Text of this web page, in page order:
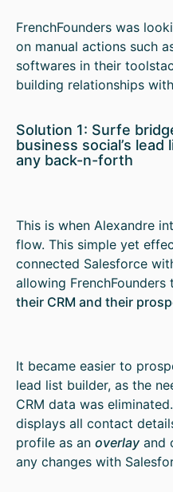
FrenchFounders was
on manual actions such
softwares in their
building relationships
Solution 1: Surfe
business social’s
any back-n-forth
This is when Alexandre
flow. This simple yet
connected Salesforce
allowing FrenchFounders
their CRM and their
It became easier to
lead list builder, as the
CRM data was
displays all contact
profile as an overlay and
any changes with